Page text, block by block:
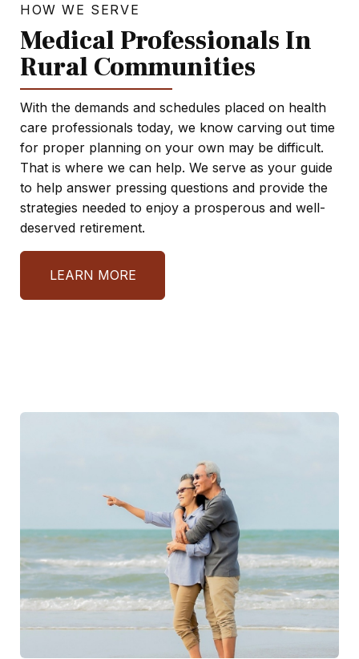
HOW WE SERVE
Medical Professionals In
Rural Communities
With the demands and schedules placed on health
care professionals today, we know carving out time
for proper planning on your own may be difficult.
That is where we can help. We serve as your guide
to help answer pressing questions and provide the
strategies needed to enjoy a prosperous and well-
deserved retirement.
LEARN MORE